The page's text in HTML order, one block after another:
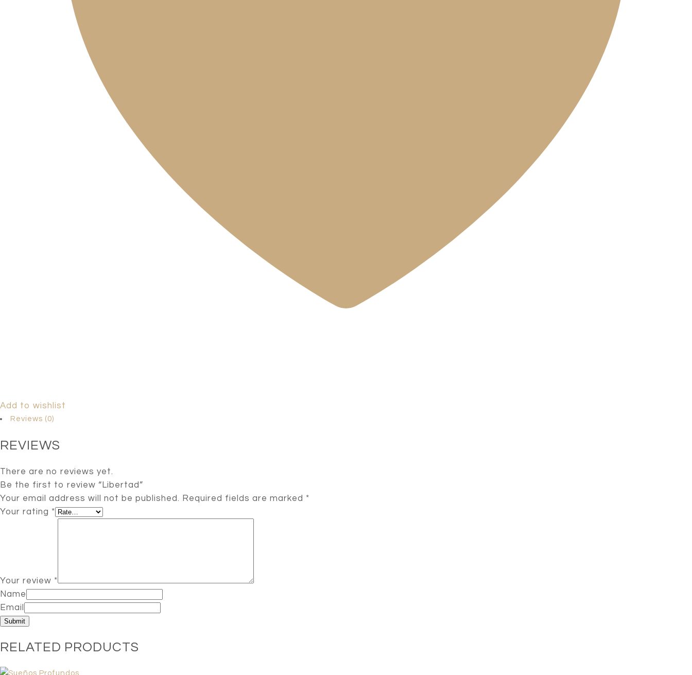
Add to wishlist
Reviews (0)
REVIEWS
There are no reviews yet.
Be the first to review “Libertad”
Your email address will not be published. Required fields are marked *
Your rating *
Your review *
Name
Email
RELATED PRODUCTS